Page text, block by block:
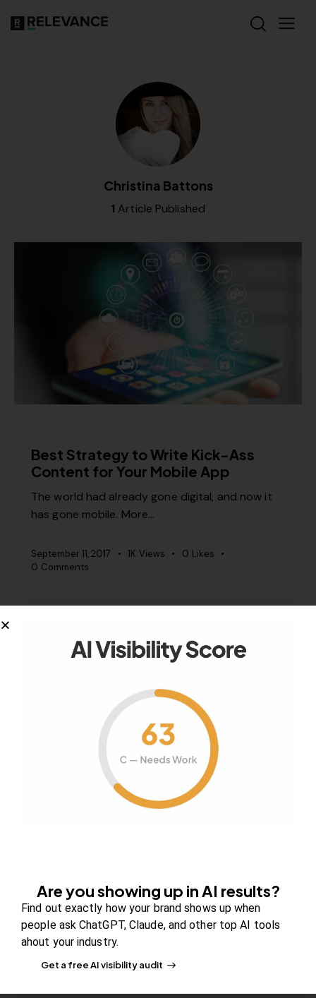
Christina Battons
1 Article Published
Best Strategy to Write Kick-Ass
Content for Your Mobile App
The world had already gone digital, and now it
has gone mobile. More…
September 11, 2017 1K Views 0 Likes
0 Comments
Your authority partner.
Newsroom
Blog Review Board
Partners
Are you showing up in AI results?
Find out exactly how your brand shows up when
people ask ChatGPT, Claude, and other top AI tools
ahout your industry.
Get a free AI visibility audit